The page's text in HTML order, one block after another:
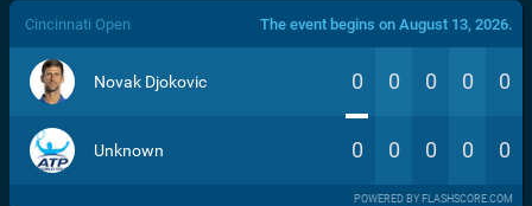
/>
Cincinnati Open The event begins on August 13, 2026.
Novak Djokovic 0 0 0 0 0
Unknown 0 0 0 0 0
POWERED BY FLASHSCORE.COM